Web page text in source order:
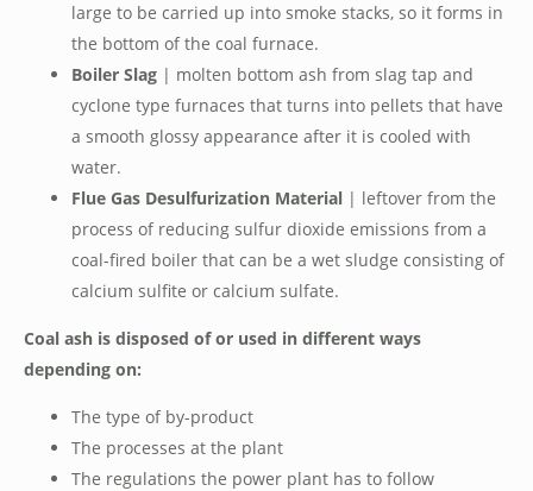
large to be carried up into smoke stacks, so it forms in
the bottom of the coal furnace.
Boiler Slag | molten bottom ash from slag tap and
cyclone type furnaces that turns into pellets that have
a smooth glossy appearance after it is cooled with
water.
Flue Gas Desulfurization Material | leftover from the
process of reducing sulfur dioxide emissions from a
coal-fired boiler that can be a wet sludge consisting of
calcium sulfite or calcium sulfate.
Coal ash is disposed of or used in different ways
depending on:
The type of by-product
The processes at the plant
The regulations the power plant has to follow